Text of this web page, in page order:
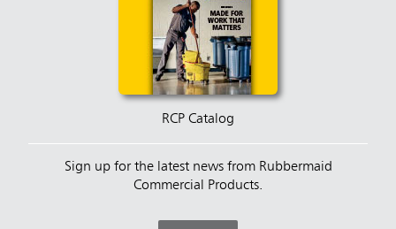
RCP Catalog
Sign up for the latest news from Rubbermaid
Commercial Products.